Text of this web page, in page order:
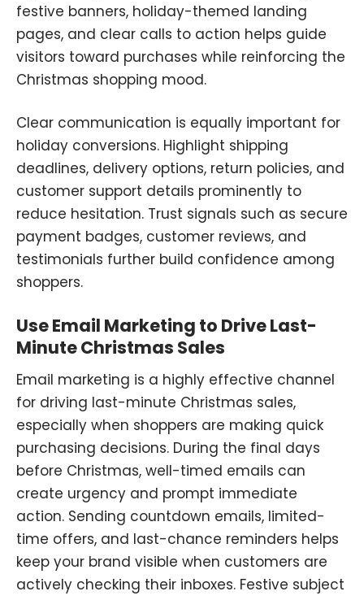
festive banners, holiday-themed landing
pages, and clear calls to action helps guide
visitors toward purchases while reinforcing the
Christmas shopping mood.
Clear communication is equally important for
holiday conversions. Highlight shipping
deadlines, delivery options, return policies, and
customer support details prominently to
reduce hesitation. Trust signals such as secure
payment badges, customer reviews, and
testimonials further build confidence among
shoppers.
Use Email Marketing to Drive Last-
Minute Christmas Sales
Email marketing is a highly effective channel
for driving last-minute Christmas sales,
especially when shoppers are making quick
purchasing decisions. During the final days
before Christmas, well-timed emails can
create urgency and prompt immediate
action. Sending countdown emails, limited-
time offers, and last-chance reminders helps
keep your brand visible when customers are
actively checking their inboxes. Festive subject